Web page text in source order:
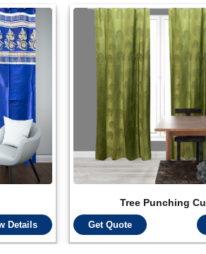
Details
Tree Punching
Get Quote